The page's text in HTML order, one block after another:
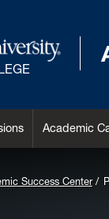
Academic
Success Center